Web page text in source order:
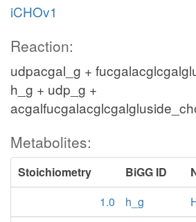
iCHOv1
Reaction:
udpacgal_g +
h_g + udp_g +
Metabolites:
Stoichiometry BiGG ID
1.0
h_g